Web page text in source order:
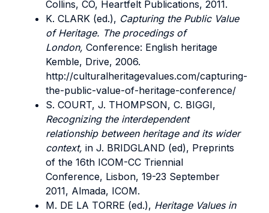
Collins, CO, Heartfelt Publications, 2011.
K. CLARK (ed.), Capturing the Public Value
of Heritage. The procedings of
London, Conference: English heritage
Kemble, Drive, 2006.
http://culturalheritagevalues.com/capturing-
the-public-value-of-heritage-conference/
S. COURT, J. THOMPSON, C. BIGGI,
Recognizing the interdependent
relationship between heritage and its wider
context, in J. BRIDGLAND (ed), Preprints
of the 16th ICOM-CC Triennial
Conference, Lisbon, 19-23 September
2011, Almada, ICOM.
M. DE LA TORRE (ed.), Heritage Values in